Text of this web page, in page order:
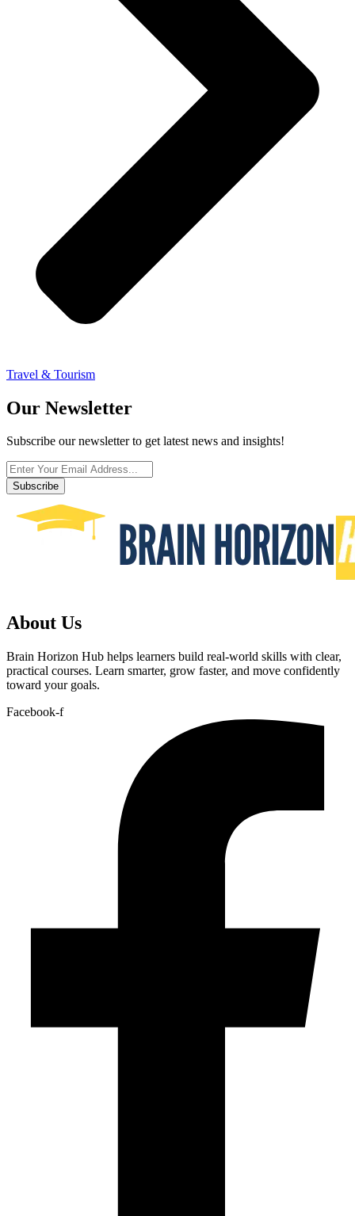
Travel & Tourism
Our Newsletter
Subscribe our newsletter to get latest news and insights!
Subscribe
About Us
Brain Horizon Hub helps learners build real-world skills with clear,
practical courses. Learn smarter, grow faster, and move confidently
toward your goals.
Facebook-f